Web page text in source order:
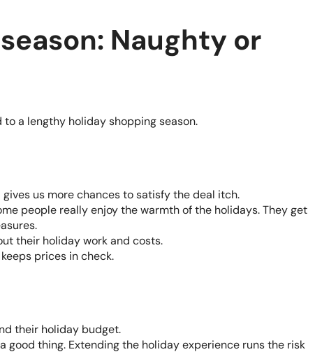
Naughty or
to a lengthy holiday shopping season.
us more chances to satisfy the deal itch.
people really enjoy the warmth of the holidays. They get
their holiday work and costs.
prices in check.
their holiday budget.
good thing. Extending the holiday experience runs the risk